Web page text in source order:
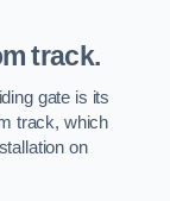
track.
gate is its
track, which
on